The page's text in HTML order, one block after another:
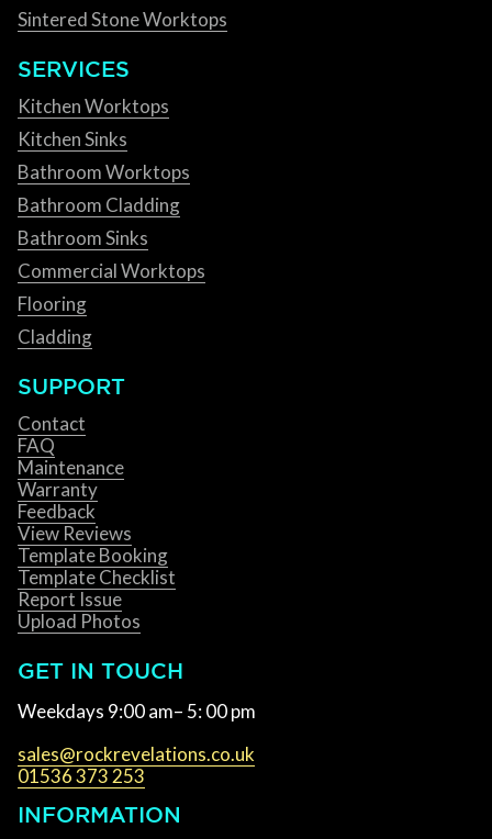
Sintered Stone Worktops
SERVICES
Kitchen Worktops
Kitchen Sinks
Bathroom Worktops
Bathroom Cladding
Bathroom Sinks
Commercial Worktops
Flooring
Cladding
SUPPORT
Contact
FAQ
Maintenance
Warranty
Feedback
View Reviews
Template Booking
Template Checklist
Report Issue
Upload Photos
GET IN TOUCH
Weekdays 9:00 am– 5: 00 pm
sales@rockrevelations.co.uk
01536 373 253
INFORMATION